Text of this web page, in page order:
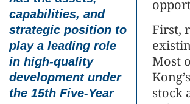
capabilities, and
strategic position to
play a leading role
in high-quality
development under
the 15th Five-Year
First,
Most
stock